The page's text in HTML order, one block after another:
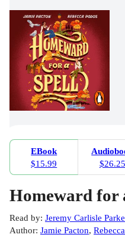
EBook
$15.99
$26.25
Homeward for
Read by: Jeremy Carlisle
Author: Jamie Pacton,